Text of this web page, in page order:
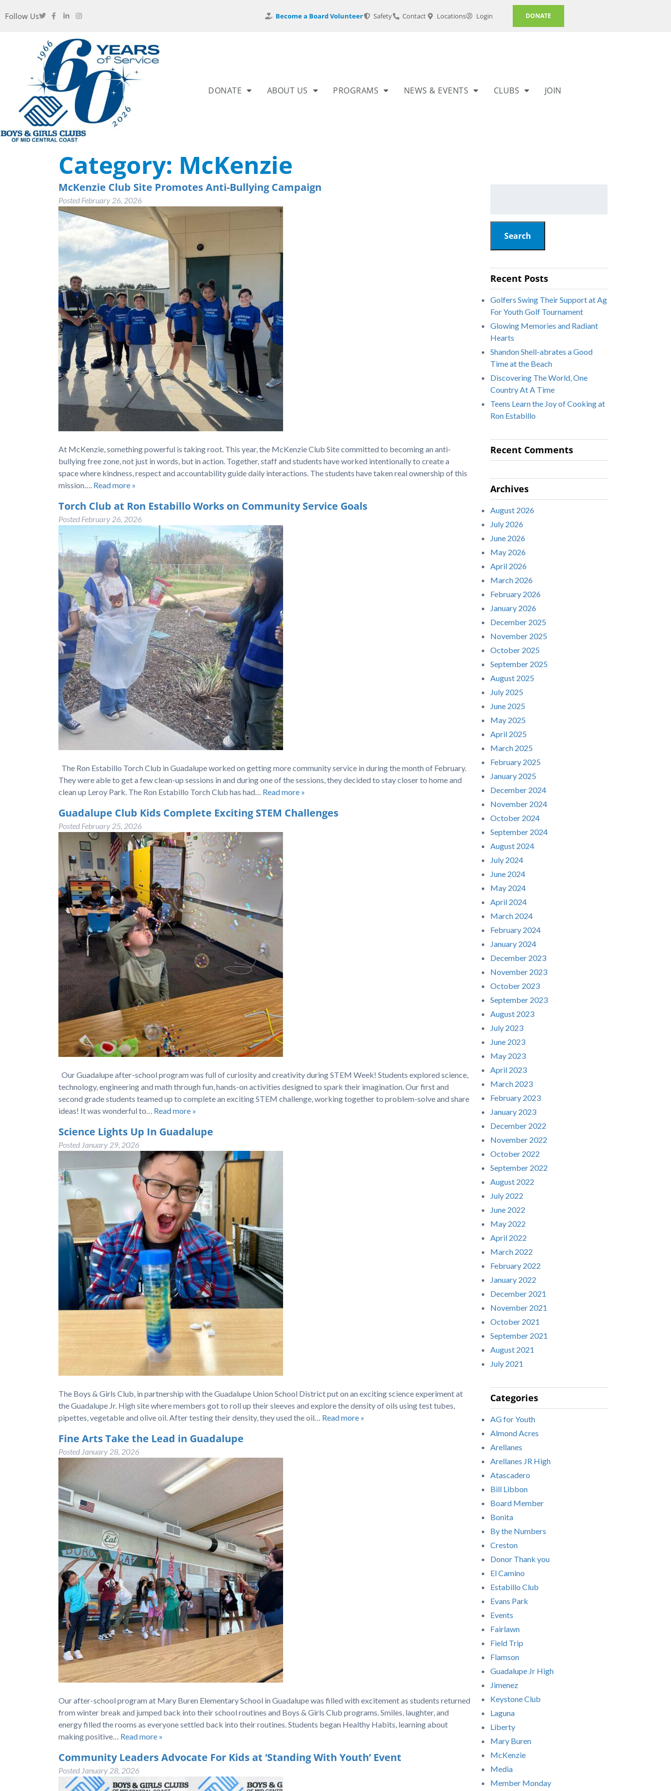
Follow Us Become a Board Volunteer Safety Contact Locations Login DONATE
DONATE ABOUT US PROGRAMS NEWS & EVENTS CLUBS JOIN
Category: McKenzie
McKenzie Club Site Promotes Anti-Bullying Campaign
Posted February 26, 2026
At McKenzie, something powerful is taking root. This year, the McKenzie Club Site committed to becoming an anti-
bullying free zone, not just in words, but in action. Together, staff and students have worked intentionally to create a
space where kindness, respect and accountability guide daily interactions. The students have taken real ownership of this
mission…. Read more »
Torch Club at Ron Estabillo Works on Community Service Goals
Posted February 26, 2026
The Ron Estabillo Torch Club in Guadalupe worked on getting more community service in during the month of February.
They were able to get a few clean-up sessions in and during one of the sessions, they decided to stay closer to home and
clean up Leroy Park. The Ron Estabillo Torch Club has had… Read more »
Guadalupe Club Kids Complete Exciting STEM Challenges
Posted February 25, 2026
Our Guadalupe after-school program was full of curiosity and creativity during STEM Week! Students explored science,
technology, engineering and math through fun, hands-on activities designed to spark their imagination. Our first and
second grade students teamed up to complete an exciting STEM challenge, working together to problem-solve and share
ideas! It was wonderful to… Read more »
Science Lights Up In Guadalupe
Posted January 29, 2026
The Boys & Girls Club, in partnership with the Guadalupe Union School District put on an exciting science experiment at
the Guadalupe Jr. High site where members got to roll up their sleeves and explore the density of oils using test tubes,
pipettes, vegetable and olive oil. After testing their density, they used the oil… Read more »
Fine Arts Take the Lead in Guadalupe
Posted January 28, 2026
Our after-school program at Mary Buren Elementary School in Guadalupe was filled with excitement as students returned
from winter break and jumped back into their school routines and Boys & Girls Club programs. Smiles, laughter, and
energy filled the rooms as everyone settled back into their routines. Students began Healthy Habits, learning about
making positive… Read more »
Community Leaders Advocate For Kids at ‘Standing With Youth’ Event
Posted January 28, 2026
Search
Recent Posts
Golfers Swing Their Support at Ag
For Youth Golf Tournament
Glowing Memories and Radiant
Hearts
Shandon Shell-abrates a Good
Time at the Beach
Discovering The World, One
Country At A Time
Teens Learn the Joy of Cooking at
Ron Estabillo
Recent Comments
Archives
August 2026
July 2026
June 2026
May 2026
April 2026
March 2026
February 2026
January 2026
December 2025
November 2025
October 2025
September 2025
August 2025
July 2025
June 2025
May 2025
April 2025
March 2025
February 2025
January 2025
December 2024
November 2024
October 2024
September 2024
August 2024
July 2024
June 2024
May 2024
April 2024
March 2024
February 2024
January 2024
December 2023
November 2023
October 2023
September 2023
August 2023
July 2023
June 2023
May 2023
April 2023
March 2023
February 2023
January 2023
December 2022
November 2022
October 2022
September 2022
August 2022
July 2022
June 2022
May 2022
April 2022
March 2022
February 2022
January 2022
December 2021
November 2021
October 2021
September 2021
August 2021
July 2021
Categories
AG for Youth
Almond Acres
Arellanes
Arellanes JR High
Atascadero
Bill Libbon
Board Member
Bonita
By the Numbers
Creston
Donor Thank you
El Camino
Estabillo Club
Evans Park
Events
Fairlawn
Field Trip
Flamson
Guadalupe Jr High
Jimenez
Keystone Club
Laguna
Liberty
Mary Buren
McKenzie
Media
Member Monday